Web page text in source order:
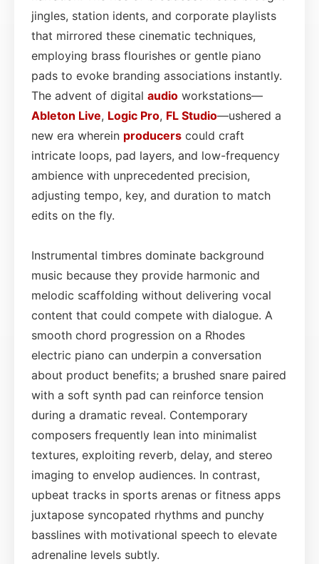
jingles, station idents, and corporate playlists
that mirrored these cinematic techniques,
employing brass flourishes or gentle piano
pads to evoke branding associations instantly.
The advent of digital audio workstations—
Ableton Live, Logic Pro, FL Studio—ushered a
new era wherein producers could craft
intricate loops, pad layers, and low-frequency
ambience with unprecedented precision,
adjusting tempo, key, and duration to match
edits on the fly.
Instrumental timbres dominate background
music because they provide harmonic and
melodic scaffolding without delivering vocal
content that could compete with dialogue. A
smooth chord progression on a Rhodes
electric piano can underpin a conversation
about product benefits; a brushed snare paired
with a soft synth pad can reinforce tension
during a dramatic reveal. Contemporary
composers frequently lean into minimalist
textures, exploiting reverb, delay, and stereo
imaging to envelop audiences. In contrast,
upbeat tracks in sports arenas or fitness apps
juxtapose syncopated rhythms and punchy
basslines with motivational speech to elevate
adrenaline levels subtly.